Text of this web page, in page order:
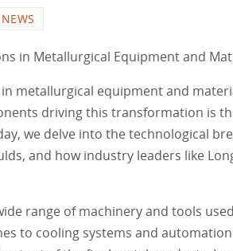
in Metallurgical Equipment and
metallurgical equipment and
driving this transformation is
we delve into the technological
and how industry leaders like
range of machinery and tools
to cooling systems and